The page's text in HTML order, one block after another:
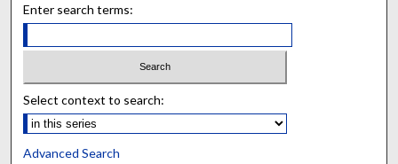
Enter search terms:
Select context to search:
Advanced Search